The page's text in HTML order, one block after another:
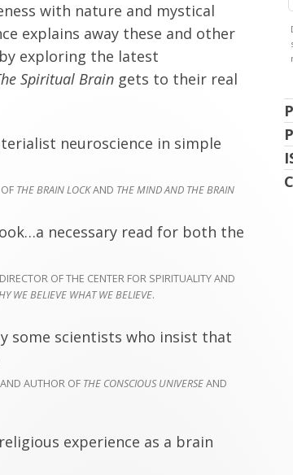
with nature and mystical
explains away these and other
exploring the latest
Spiritual Brain gets to their real
neuroscience in simple
THE BRAIN LOCKAND THE MIND AND THE BRAIN
necessary read for both the
OF THE CENTER FOR SPIRITUALITY AND
WE BELIEVE WHAT WE BELIEVE.
some scientists who insist that
AUTHOR OF THE CONSCIOUS UNIVERSEAND
experience as a brain